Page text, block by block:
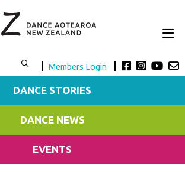
Members Login
DANCE STORIES
DANCE NEWS
EVENTS